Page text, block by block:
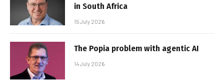
in South Africa
15 July 2026
The Popia problem with agentic AI
14 July 2026